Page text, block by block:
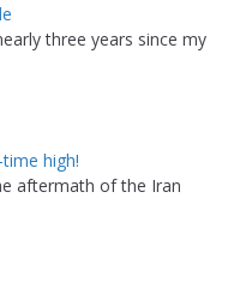
three years since my
high!
aftermath of the Iran